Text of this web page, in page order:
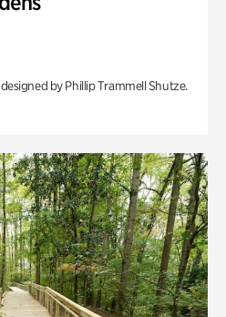
by Phillip Trammell Shutze.